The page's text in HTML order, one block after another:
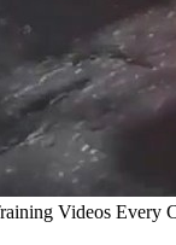
Videos Every